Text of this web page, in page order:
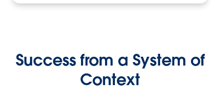
Success from a System of
Context